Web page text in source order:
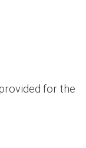
for the